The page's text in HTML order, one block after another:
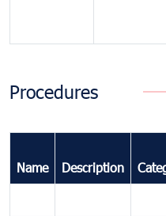
Procedures
Name Description